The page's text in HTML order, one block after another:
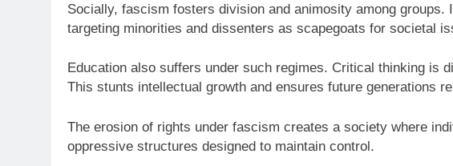
Socially, fascism fosters division and animosity among groups.
targeting minorities and dissenters as scapegoats for societal
Education also suffers under such regimes. Critical thinking is
This stunts intellectual growth and ensures future generations
The erosion of rights under fascism creates a society where
oppressive structures designed to maintain control.